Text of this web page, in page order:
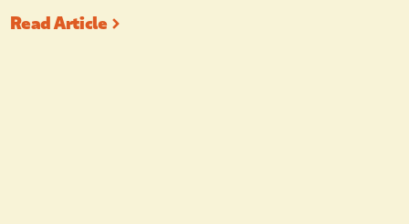
Read Article